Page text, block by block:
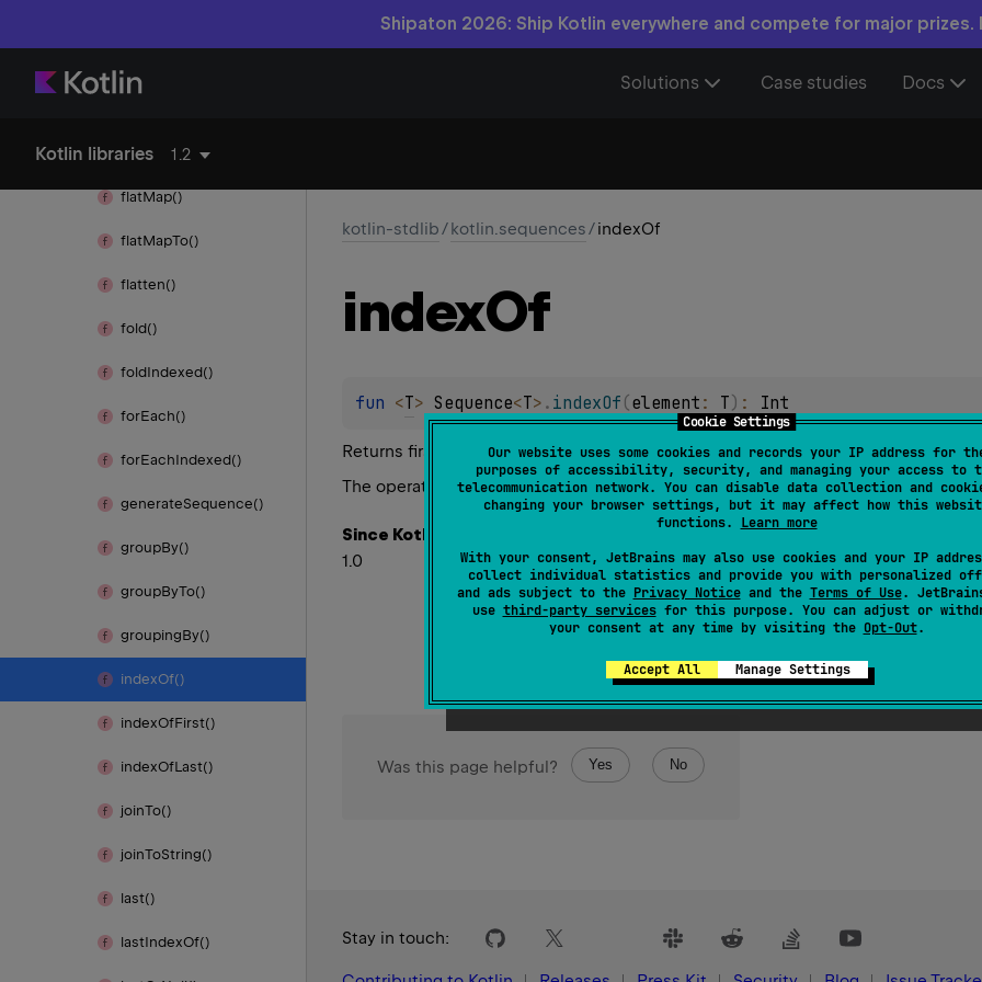
Cookie Settings
Our website uses some cookies and records your IP address for
purposes of accessibility, security, and managing your access to
telecommunication network. You can disable data collection and
changing your browser settings, but it may affect how this
functions. Learn more
With your consent, JetBrains may also use cookies and your IP
collect individual statistics and provide you with personalized
and ads subject to the Privacy Noticeand the Terms of Use.
use third-party servicesfor this purpose. You can adjust or
your consent at any time by visiting the Opt-Out.
Accept All Manage Settings
Shipaton 2026: Ship Kotlin everywhere and compete for major prizes.
Solutions Case studies Docs
Kotlin libraries 1.2
firstOr Null()
flatMap()
flatMapTo()
flatten()
fold()
foldIndexed()
forEach()
forEachIndexed()
generateSequence()
groupBy()
groupByTo()
groupingBy()
indexOf()
indexOfFirst()
indexOfLast()
joinTo()
joinToString()
last()
lastIndexOf()
kotlin-stdlib/kotlin.sequences/indexOf
indexOf
fun <T> Sequence<T> . indexOf (element : T) : Int
Returns first index of element , or -1 if the sequence does not contain element.
The operation isterminal.
Since Kotlin
1.0
Was this page helpful? Yes No
Stay in touch: